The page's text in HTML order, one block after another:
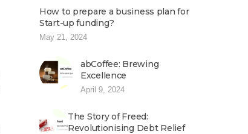
How to prepare a business plan for
Start-up funding?
May 21, 2024
abCoffee: Brewing
Excellence
April 9, 2024
The Story of Freed:
Revolutionising Debt Relief